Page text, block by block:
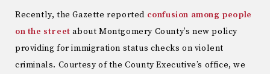
Recently, the Gazette reported confusion among people
on the street about Montgomery County’s new policy
providing for immigration status checks on violent
criminals. Courtesy of the County Executive’s office, we